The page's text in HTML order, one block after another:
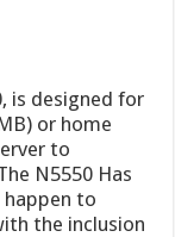
is designed for
or home
to
N5550 Has
happen to
the inclusion